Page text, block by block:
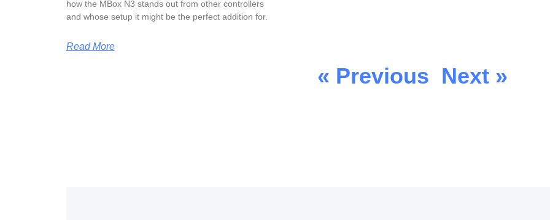
how the MBox N3 stands out from other controllers
and whose setup it might be the perfect addition for.
Read More
« Previous Next »